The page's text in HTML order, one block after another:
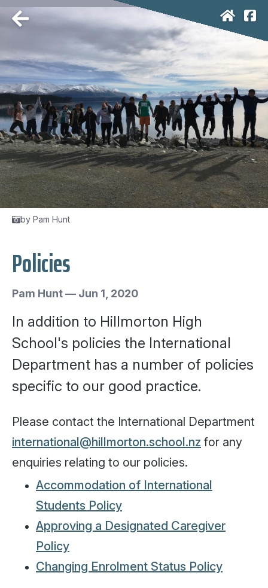
by Pam Hunt
Policies
Pam Hunt— Jun 1, 2020
In addition to Hillmorton High
School's policies the International
Department has a number of policies
specific to our good practice.
Please contact the International Department
international@hillmorton.school.nz for any
enquiries relating to our policies.
Accommodation of International
Students Policy
Approving a Designated Caregiver
Policy
Changing Enrolment Status Policy